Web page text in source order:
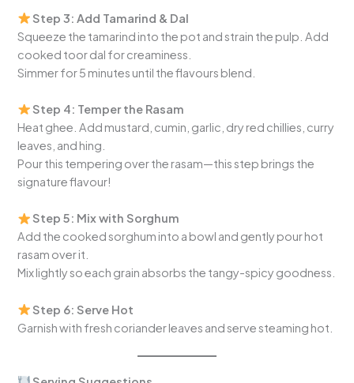
Step 3: Add Tamarind & Dal
Squeeze the tamarind into the pot and strain the pulp. Add
cooked toor dal for creaminess.
Simmer for 5 minutes until the flavours blend.
Step 4: Temper the Rasam
Heat ghee. Add mustard, cumin, garlic, dry red chillies, curry
leaves, and hing.
Pour this tempering over the rasam—this step brings the
signature flavour!
Step 5: Mix with Sorghum
Add the cooked sorghum into a bowl and gently pour hot
rasam over it.
Mix lightly so each grain absorbs the tangy-spicy goodness.
Step 6: Serve Hot
Garnish with fresh coriander leaves and serve steaming hot.